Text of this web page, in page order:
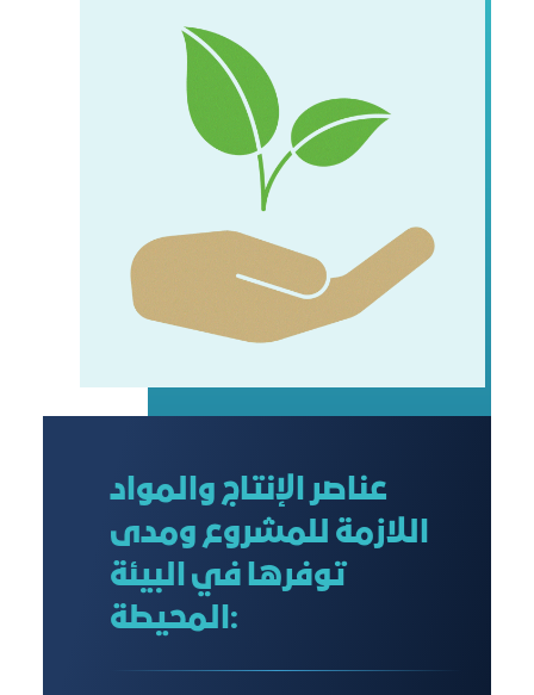
عناصر الإنتاج والمواد
اللازمة للمشروع ومدى
توفرها في البيئة
المحيطة: